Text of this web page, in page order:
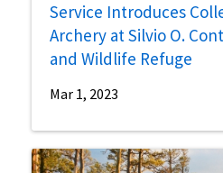
Service Introduces
Archery at Silvio O.
and Wildlife Refuge
Mar 1, 2023